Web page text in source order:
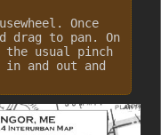
Once
drag to pan. On
the usual pinch
in and out and